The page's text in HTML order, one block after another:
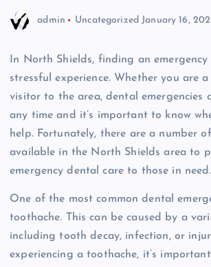
admin Uncategorized January 16,
In North Shields, finding an
stressful experience. Whether you are
visitor to the area, dental emergencies
any time and it’s important to know
help. Fortunately, there are a number
available in the North Shields area to
emergency dental care to those in need.
One of the most common dental
toothache. This can be caused by a
including tooth decay, infection, or
experiencing a toothache, it’s